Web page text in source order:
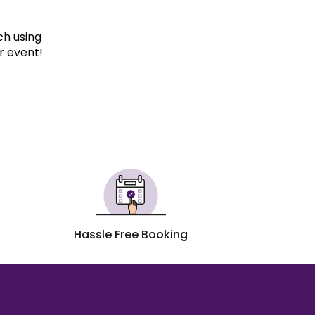
using
event!
Hassle Free Booking